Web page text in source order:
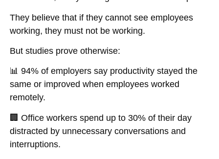
They believe that if they cannot see employees
working, they must not be working.
But studies prove otherwise:
📊 94% of employers say productivity stayed the
same or improved when employees worked
remotely.
🏢 Office workers spend up to 30% of their day
distracted by unnecessary conversations and
interruptions.